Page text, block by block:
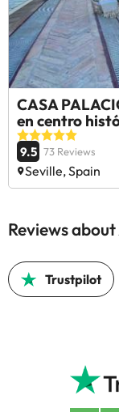
CASA
en centro
9.5 73 Reviews
Seville, Spain
Reviews
Trustpilot